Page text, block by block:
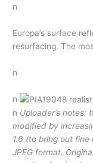
n
Europa’s surface
resurfacing. The
n
n
n Uploader’s notes:
modified by
1.6 (to bring out
JPEG format.